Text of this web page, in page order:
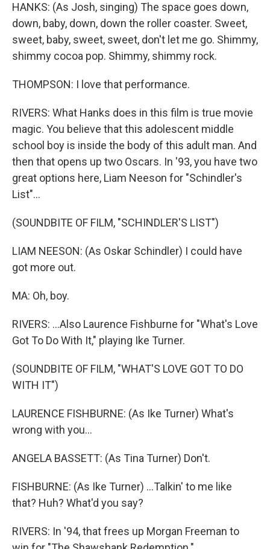
HANKS: (As Josh, singing) The space goes down,
down, baby, down, down the roller coaster. Sweet,
sweet, baby, sweet, sweet, don't let me go. Shimmy,
shimmy cocoa pop. Shimmy, shimmy rock.
THOMPSON: I love that performance.
RIVERS: What Hanks does in this film is true movie
magic. You believe that this adolescent middle
school boy is inside the body of this adult man. And
then that opens up two Oscars. In '93, you have two
great options here, Liam Neeson for "Schindler's
List"...
(SOUNDBITE OF FILM, "SCHINDLER'S LIST")
LIAM NEESON: (As Oskar Schindler) I could have
got more out.
MA: Oh, boy.
RIVERS: ...Also Laurence Fishburne for "What's Love
Got To Do With It," playing Ike Turner.
(SOUNDBITE OF FILM, "WHAT'S LOVE GOT TO DO
WITH IT")
LAURENCE FISHBURNE: (As Ike Turner) What's
wrong with you...
ANGELA BASSETT: (As Tina Turner) Don't.
FISHBURNE: (As Ike Turner) ...Talkin' to me like
that? Huh? What'd you say?
RIVERS: In '94, that frees up Morgan Freeman to